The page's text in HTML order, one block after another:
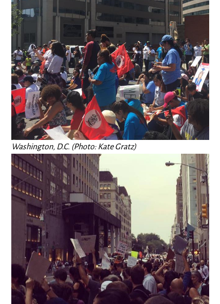
Washington, D.C. (Photo: Kate Gratz)